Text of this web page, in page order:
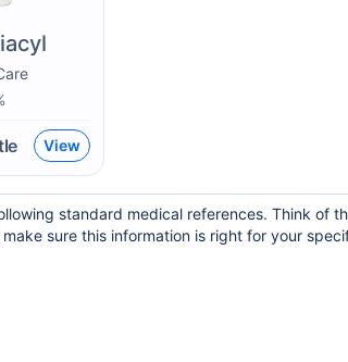
View
standard medical references. Think of
sure this information is right for your